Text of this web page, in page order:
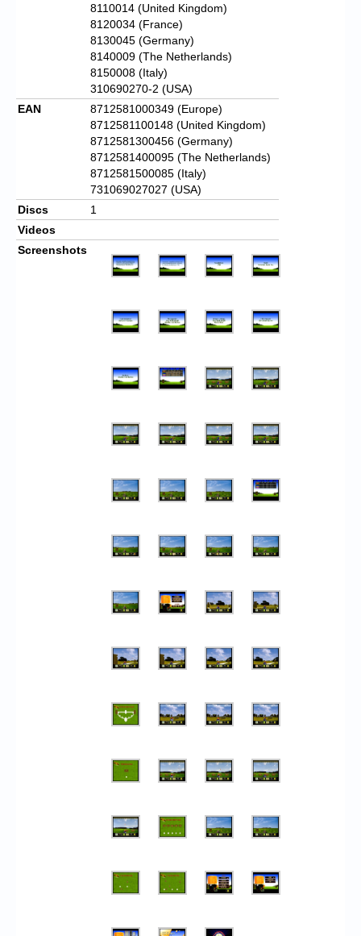
8110014 (United Kingdom)
8120034 (France)
8130045 (Germany)
8140009 (The Netherlands)
8150008 (Italy)
310690270-2 (USA)
EAN
8712581000349 (Europe)
8712581100148 (United Kingdom)
8712581300456 (Germany)
8712581400095 (The Netherlands)
8712581500085 (Italy)
731069027027 (USA)
Discs
1
Videos
Screenshots